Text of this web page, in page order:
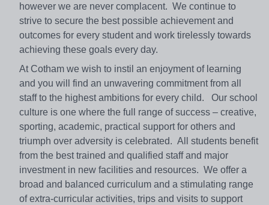
however we are never complacent. We continue to
strive to secure the best possible achievement and
outcomes for every student and work tirelessly towards
achieving these goals every day.
At Cotham we wish to instil an enjoyment of learning
and you will find an unwavering commitment from all
staff to the highest ambitions for every child. Our school
culture is one where the full range of success – creative,
sporting, academic, practical support for others and
triumph over adversity is celebrated. All students benefit
from the best trained and qualified staff and major
investment in new facilities and resources. We offer a
broad and balanced curriculum and a stimulating range
of extra-curricular activities, trips and visits to support